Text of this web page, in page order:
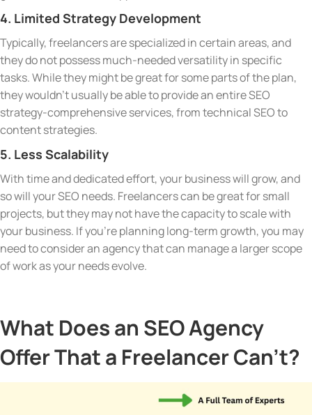
4. Limited Strategy Development
Typically, freelancers are specialized in certain areas, and
they do not possess much-needed versatility in specific
tasks. While they might be great for some parts of the plan,
they wouldn’t usually be able to provide an entire SEO
strategy-comprehensive services, from technical SEO to
content strategies.
5. Less Scalability
With time and dedicated effort, your business will grow, and
so will your SEO needs. Freelancers can be great for small
projects, but they may not have the capacity to scale with
your business. If you’re planning long-term growth, you may
need to consider an agency that can manage a larger scope
of work as your needs evolve.
What Does an SEO Agency
Offer That a Freelancer Can’t?